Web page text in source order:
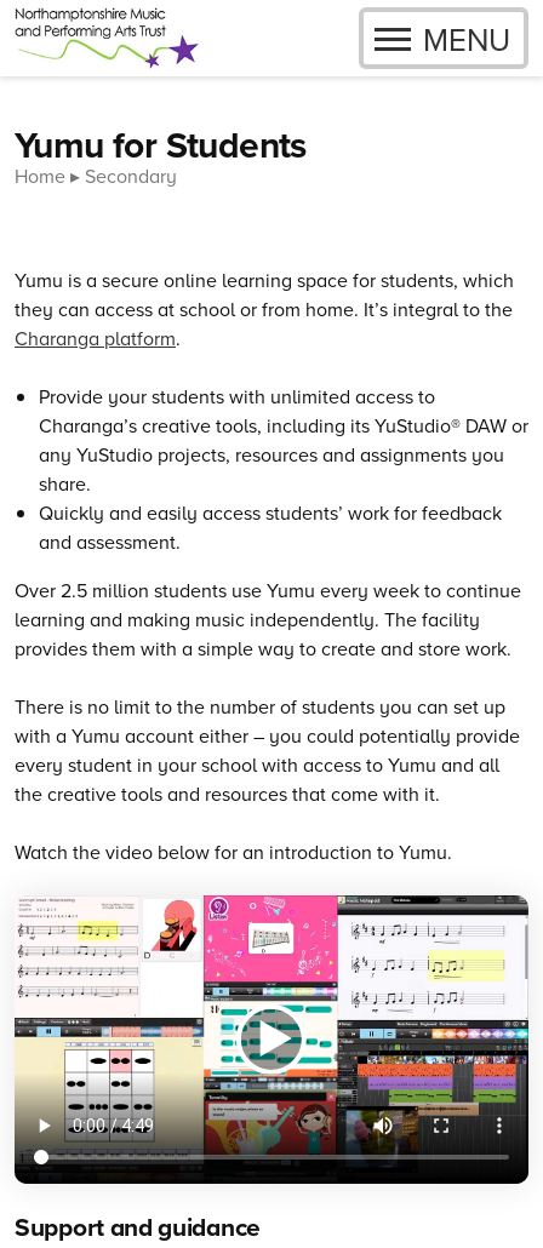
Skip to content
OPEN
MENU
Yumu for Students
Home Secondary
Yumu is a secure online learning space for students, which
they can access at school or from home. It’s integral to the
Charanga platform.
Provide your students with unlimited access to
Charanga’s creative tools, including its YuStudio® DAW or
any YuStudio projects, resources and assignments you
share.
Quickly and easily access students’ work for feedback
and assessment.
Over 2.5 million students use Yumu every week to continue
learning and making music independently. The facility
provides them with a simple way to create and store work.
There is no limit to the number of students you can set up
with a Yumu account either – you could potentially provide
every student in your school with access to Yumu and all
the creative tools and resources that come with it.
Watch the video below for an introduction to Yumu.
Support and guidance